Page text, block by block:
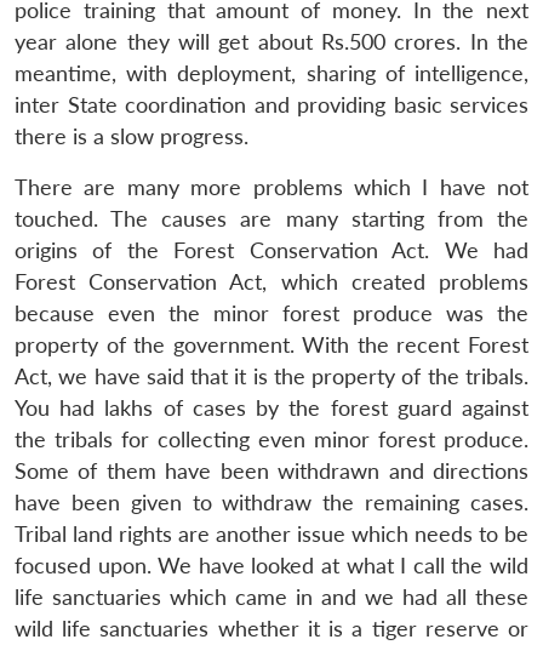
police training that amount of money. In the next
year alone they will get about Rs.500 crores. In the
meantime, with deployment, sharing of intelligence,
inter State coordination and providing basic services
there is a slow progress.
There are many more problems which I have not
touched. The causes are many starting from the
origins of the Forest Conservation Act. We had
Forest Conservation Act, which created problems
because even the minor forest produce was the
property of the government. With the recent Forest
Act, we have said that it is the property of the tribals.
You had lakhs of cases by the forest guard against
the tribals for collecting even minor forest produce.
Some of them have been withdrawn and directions
have been given to withdraw the remaining cases.
Tribal land rights are another issue which needs to be
focused upon. We have looked at what I call the wild
life sanctuaries which came in and we had all these
wild life sanctuaries whether it is a tiger reserve or